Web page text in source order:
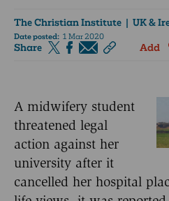
The Christian Institute | UK &
Date posted: 1 Mar 2020
Share Add
A midwifery student
threatened legal
action against her
university after it
cancelled her hospital